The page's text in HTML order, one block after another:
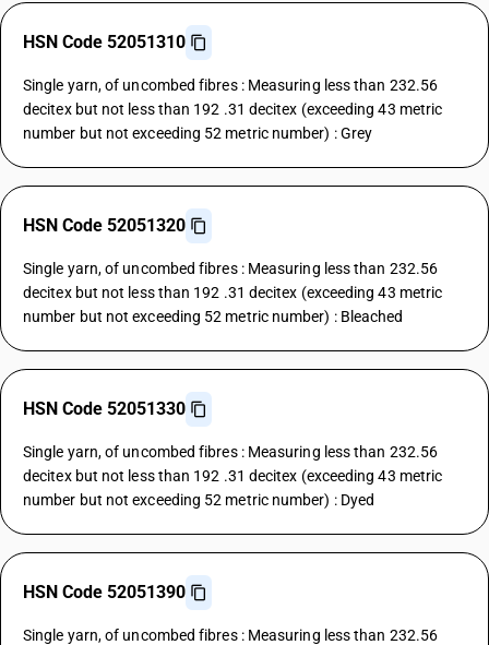
HSN Code 52051310
Single yarn, of uncombed fibres : Measuring less than 232.56
decitex but not less than 192 .31 decitex (exceeding 43 metric
number but not exceeding 52 metric number) : Grey
HSN Code 52051320
Single yarn, of uncombed fibres : Measuring less than 232.56
decitex but not less than 192 .31 decitex (exceeding 43 metric
number but not exceeding 52 metric number) : Bleached
HSN Code 52051330
Single yarn, of uncombed fibres : Measuring less than 232.56
decitex but not less than 192 .31 decitex (exceeding 43 metric
number but not exceeding 52 metric number) : Dyed
HSN Code 52051390
Single yarn, of uncombed fibres : Measuring less than 232.56